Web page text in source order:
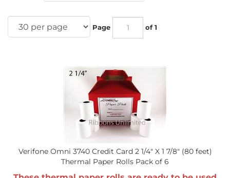
Page of 1
Verifone Omni 3740 Credit Card 2 1/4" X 1 7/8" (80 feet)
Thermal Paper Rolls Pack of 6
These thermal paper rolls are ready to be used